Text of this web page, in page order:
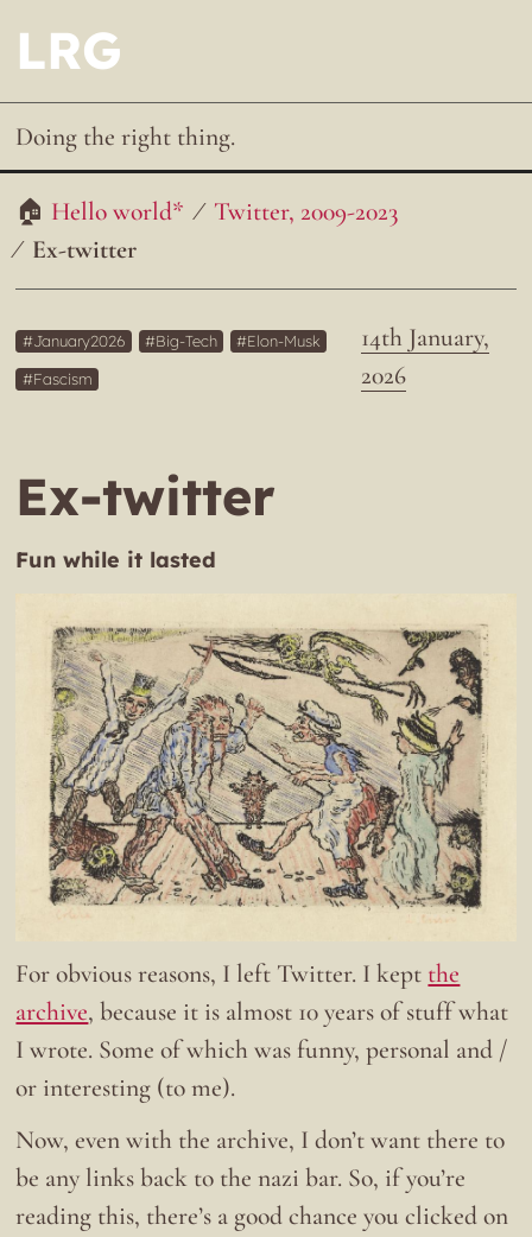
LRG
Doing the right thing.
Hello world*
Twitter, 2009-2023
Ex-twitter
14th January,
2026
January2026 Big-Tech
Elon-Musk
Fascism
Ex-twitter
Fun while it lasted
For obvious reasons, I left Twitter. I kept the
archive, because it is almost 10 years of stuff what
I wrote. Some of which was funny, personal and /
or interesting (to me).
Now, even with the archive, I don’t want there to
be any links back to the nazi bar. So, if you’re
reading this, there’s a good chance you clicked on